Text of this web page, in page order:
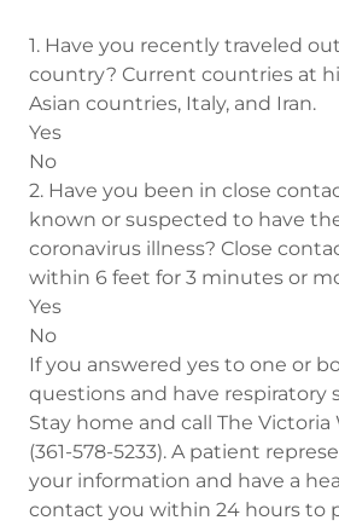
1. Have you recently traveled
country? Current countries at
Asian countries, Italy, and Iran.
Yes
No
2. Have you been in close
known or suspected to have the
coronavirus illness? Close
within 6 feet for 3 minutes or
Yes
No
If you answered yes to one or
questions and have respiratory
Stay home and call The Victoria
(361-578-5233). A patient
your information and have a
contact you within 24 hours to